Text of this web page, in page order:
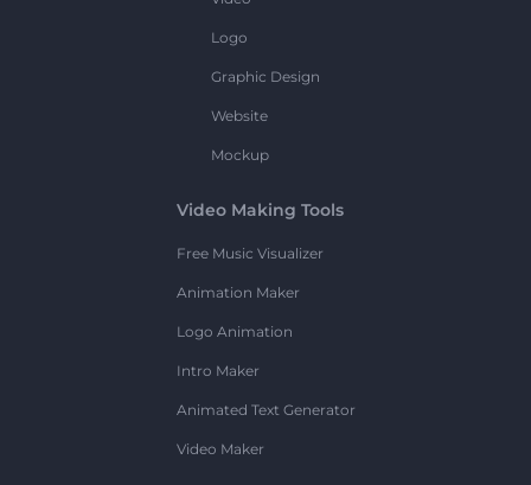
Logo
Graphic Design
Website
Mockup
Video Making Tools
Free Music Visualizer
Animation Maker
Logo Animation
Intro Maker
Animated Text Generator
Video Maker